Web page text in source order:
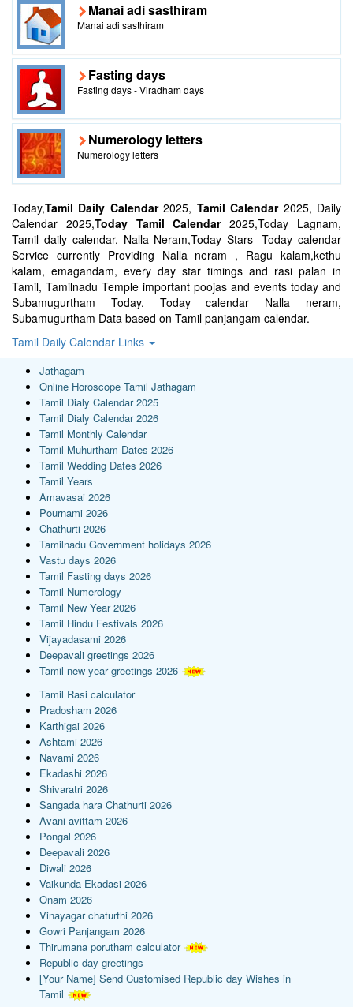
Manai adi sasthiram
Manai adi sasthiram
Fasting days
Fasting days - Viradham days
Numerology letters
Numerology letters
Today,Tamil Daily Calendar2025, Tamil Calendar2025, Daily
Calendar 2025,Today Tamil Calendar2025,Today Lagnam,
Tamil daily calendar, Nalla Neram,Today Stars -Today calendar
Service currently Providing Nalla neram , Ragu kalam,kethu
kalam, emagandam, every day star timings and rasi palan in
Tamil, Tamilnadu Temple important poojas and events today and
Subamugurtham Today. Today calendar Nalla neram,
Subamugurtham Data based on Tamil panjangam calendar.
Tamil Daily Calendar Links
Jathagam
Online Horoscope Tamil Jathagam
Tamil Dialy Calendar 2025
Tamil Dialy Calendar 2026
Tamil Monthly Calendar
Tamil Muhurtham Dates 2026
Tamil Wedding Dates 2026
Tamil Years
Amavasai 2026
Pournami 2026
Chathurti 2026
Tamilnadu Government holidays 2026
Vastu days 2026
Tamil Fasting days 2026
Tamil Numerology
Tamil New Year 2026
Tamil Hindu Festivals 2026
Vijayadasami 2026
Deepavali greetings 2026
Tamil new year greetings 2026
Tamil Rasi calculator
Pradosham 2026
Karthigai 2026
Ashtami 2026
Navami 2026
Ekadashi 2026
Shivaratri 2026
Sangada hara Chathurti 2026
Avani avittam 2026
Pongal 2026
Deepavali 2026
Diwali 2026
Vaikunda Ekadasi 2026
Onam 2026
Vinayagar chaturthi 2026
Gowri Panjangam 2026
Thirumana porutham calculator
Republic day greetings
[Your Name] Send Customised Republic day Wishes in
Tamil